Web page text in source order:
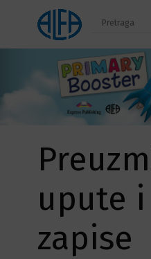
upute
zapise